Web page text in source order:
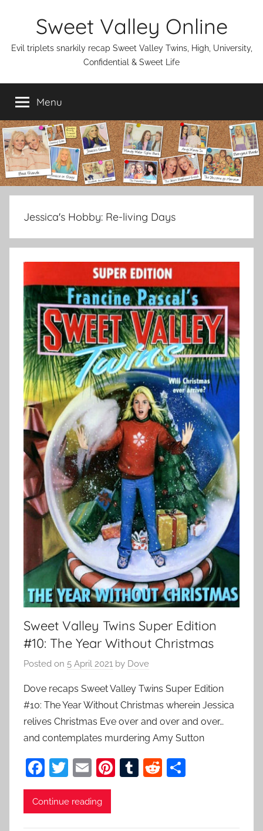
Sweet Valley Online
Evil triplets snarkily recap Sweet Valley Twins, High, University,
Confidential & Sweet Life
Menu
Jessica's Hobby: Re-living Days
Sweet Valley Twins Super Edition
#10: The Year Without Christmas
Posted on 5 April 2021 by Dove
Dove recaps Sweet Valley Twins Super Edition
#10: The Year Without Christmas wherein Jessica
relives Christmas Eve over and over and over…
and contemplates murdering Amy Sutton
F
a
c
T
w
itt
E
m
ai
Pi T
R
Continue reading